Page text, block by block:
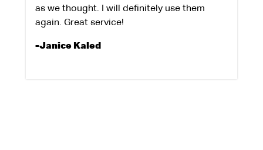
as we thought. I will definitely use them
again. Great service!
-Janice Kaled